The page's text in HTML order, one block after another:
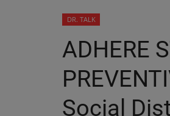
DR. TALK
ADHERE
Social